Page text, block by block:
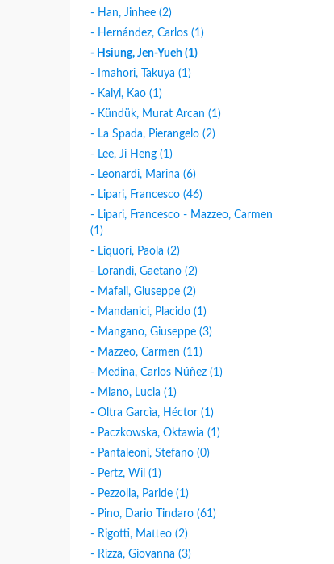
- Han, Jinhee (2)
- Hernández, Carlos (1)
- Hsiung, Jen-Yueh (1)
- Imahori, Takuya (1)
- Kaiyi, Kao (1)
- Kündük, Murat Arcan (1)
- La Spada, Pierangelo (2)
- Lee, Ji Heng (1)
- Leonardi, Marina (6)
- Lipari, Francesco (46)
- Lipari, Francesco - Mazzeo, Carmen
(1)
- Liquori, Paola (2)
- Lorandi, Gaetano (2)
- Mafali, Giuseppe (2)
- Mandanici, Placido (1)
- Mangano, Giuseppe (3)
- Mazzeo, Carmen (11)
- Medina, Carlos Núñez (1)
- Miano, Lucia (1)
- Oltra Garcìa, Héctor (1)
- Paczkowska, Oktawia (1)
- Pantaleoni, Stefano (0)
- Pertz, Wil (1)
- Pezzolla, Paride (1)
- Pino, Dario Tindaro (61)
- Rigotti, Matteo (2)
- Rizza, Giovanna (3)